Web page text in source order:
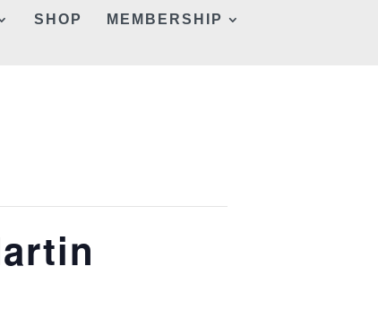
SHOP
MEMBERSHIP